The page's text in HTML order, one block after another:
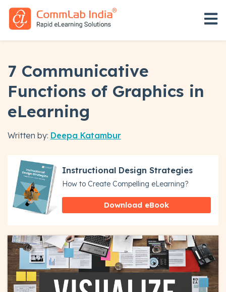
7 Communicative
Functions of Graphics in
eLearning
Written by: Deepa Katambur
Instructional Design Strategies
How to Create Compelling eLearning?
Download eBook